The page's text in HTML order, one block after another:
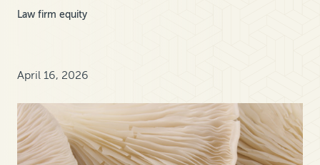
Law firm equity
April 16, 2026